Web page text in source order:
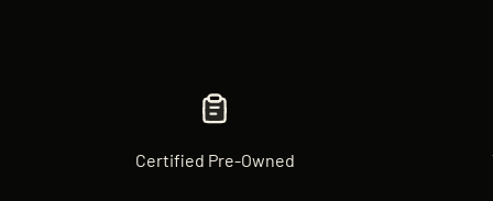
Certified Pre-Owned